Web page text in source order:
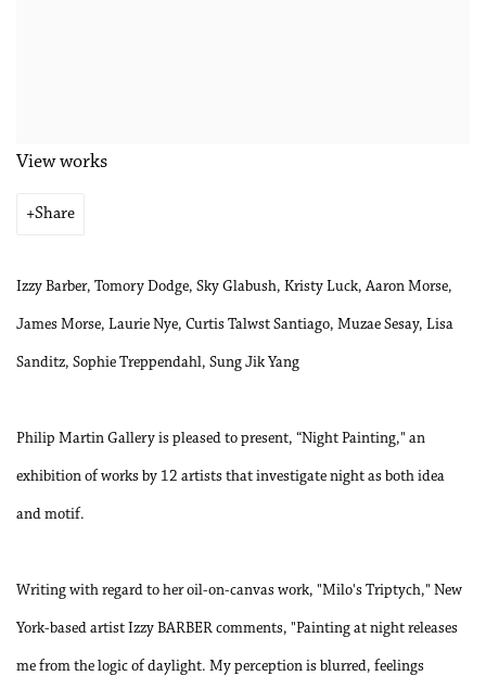
View works
Share
Izzy Barber, Tomory Dodge, Sky Glabush, Kristy Luck, Aaron Morse,
James Morse, Laurie Nye, Curtis Talwst Santiago, Muzae Sesay, Lisa
Sanditz, Sophie Treppendahl, Sung Jik Yang
Philip Martin Gallery is pleased to present, “Night Painting," an
exhibition of works by 12 artists that investigate night as both idea
and motif.
Writing with regard to her oil-on-canvas work, "Milo's Triptych," New
York-based artist Izzy BARBER comments, "Painting at night releases
me from the logic of daylight. My perception is blurred, feelings